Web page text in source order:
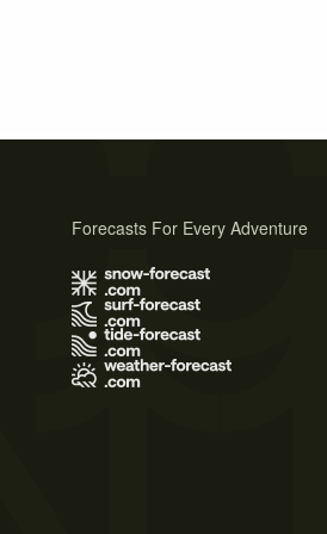
Forecasts For Every Adventure